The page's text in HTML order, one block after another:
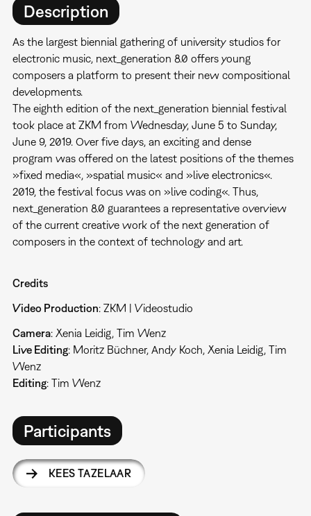
Description
As the largest biennial gathering of university studios for
electronic music, next_generation 8.0 offers young
composers a platform to present their new compositional
developments.
The eighth edition of the next_generation biennial festival
took place at ZKM from Wednesday, June 5 to Sunday,
June 9, 2019. Over five days, an exciting and dense
program was offered on the latest positions of the themes
»fixed media«, »spatial music« and »live electronics«.
2019, the festival focus was on »live coding«. Thus,
next_generation 8.0 guarantees a representative overview
of the current creative work of the next generation of
composers in the context of technology and art.
Credits
Video Production: ZKM | Videostudio
Camera: Xenia Leidig, Tim Wenz
Live Editing: Moritz Büchner, Andy Koch, Xenia Leidig, Tim
Wenz
Editing: Tim Wenz
Participants
KEES TAZELAAR